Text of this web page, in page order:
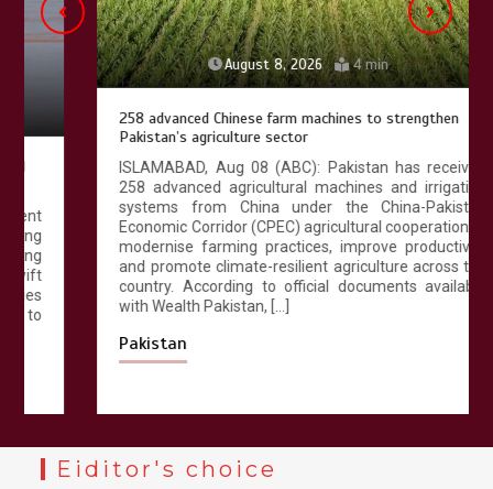
August 8, 2026 4 min
258 advanced Chinese farm machines to strengthen
Pakistan’s agriculture sector
ISLAMABAD, Aug 08 (ABC): Pakistan has received
258 advanced agricultural machines and irrigation
systems from China under the China-Pakistan
Economic Corridor (CPEC) agricultural cooperation to
modernise farming practices, improve productivity
and promote climate-resilient agriculture across the
country. According to official documents available
with Wealth Pakistan, […]
Pakistan
Eiditor's choice